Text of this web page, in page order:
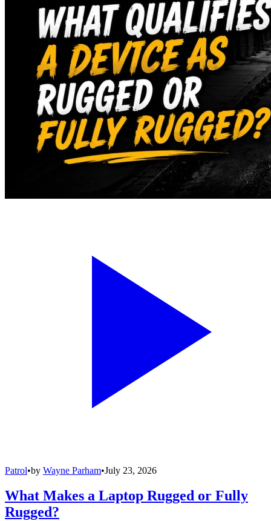
Patrol•by Wayne Parham•July 23, 2026
What Makes a Laptop Rugged or Fully
Rugged?